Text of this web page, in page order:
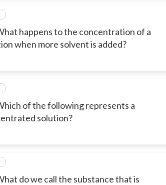
happens to the concentration of a
when more solvent is added?
of the following represents a
solution?
do we call the substance that is